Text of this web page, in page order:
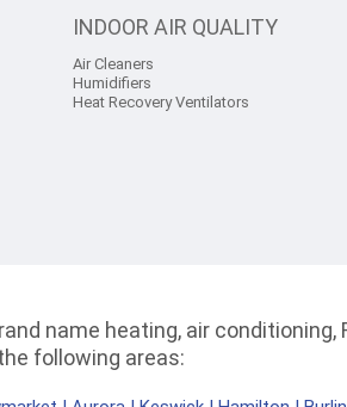
INDOOR AIR QUALITY
Air Cleaners
Humidifiers
Heat Recovery Ventilators
name heating, air conditioning,
following areas: